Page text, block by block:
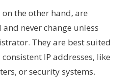
on the other hand, are
never change unless
They are best suited
IP addresses, like
or security systems.